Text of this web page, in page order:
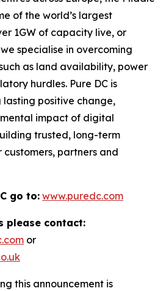
of the world’s largest
1GW of capacity live, or
specialise in overcoming
as land availability, power
hurdles. Pure DC is
positive change,
impact of digital
trusted, long-term
customers, partners and
go to: www.puredc.com
please contact:
or
this announcement is